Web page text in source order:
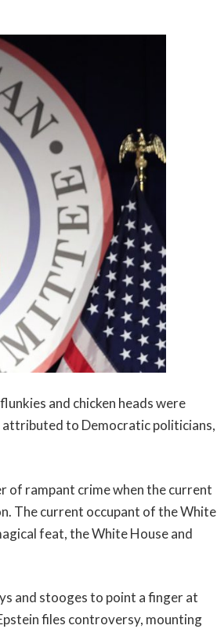
and chicken heads were
attributed to Democratic politicians,
of rampant crime when the current
The current occupant of the White
feat, the White House and
and stooges to point a finger at
files controversy, mounting